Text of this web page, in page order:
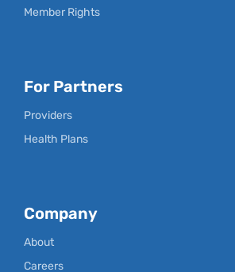
Member Rights
For Partners
Providers
Health Plans
Company
About
Careers